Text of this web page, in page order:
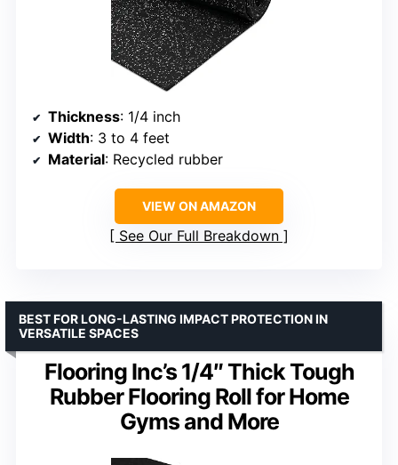
Thickness: 1/4 inch
Width: 3 to 4 feet
Material: Recycled rubber
VIEW ON AMAZON
See Our Full Breakdown
Flooring Inc’s 1/4″ Thick Tough
Rubber Flooring Roll for Home
Gyms and More
BEST FOR LONG-LASTING IMPACT PROTECTION IN
VERSATILE SPACES